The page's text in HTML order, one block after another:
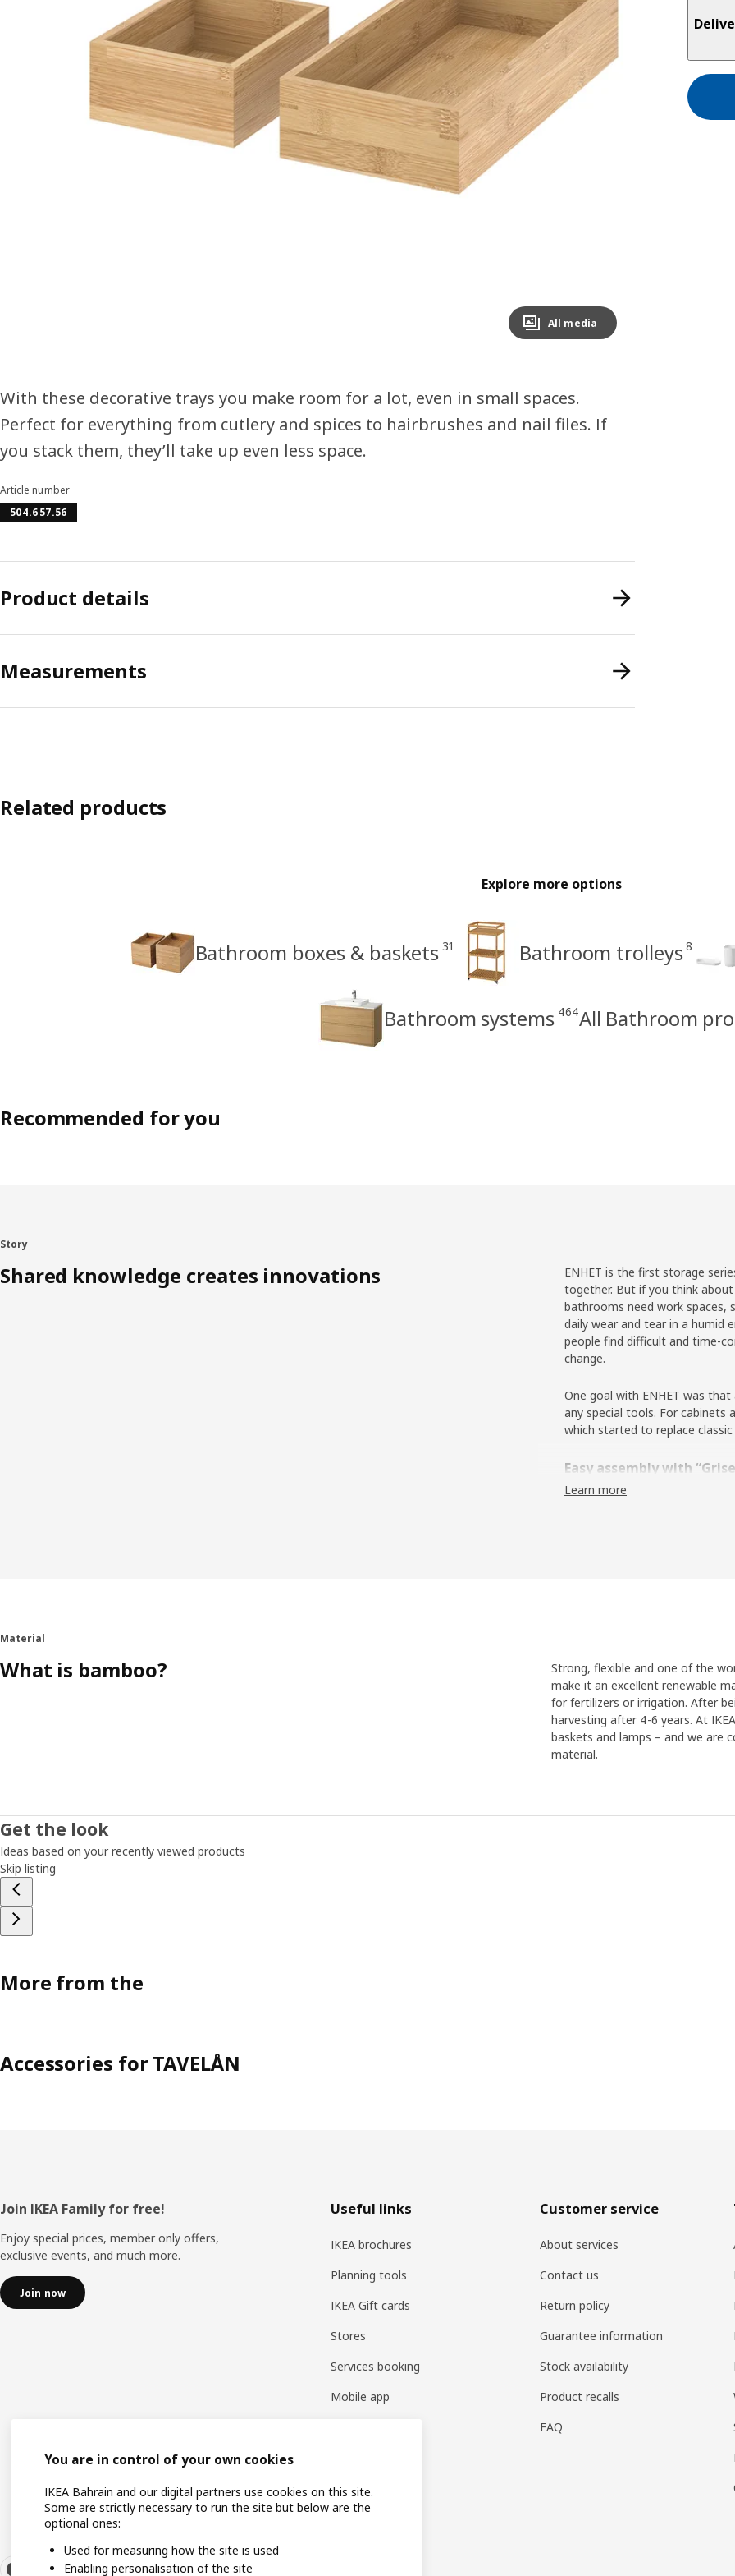
Image zoomed out, normal view
All media
With these decorative trays you make room for a lot, even in small spaces.
Perfect for everything from cutlery and spices to hairbrushes and nail files. If
you stack them, they’ll take up even less space.
Article number
504.657.56
Product details
Measurements
Related products
Explore more options
Bathroom boxes & baskets 31 Bathroom trolleys 8
Bathroom systems 464All Bathroom
Recommended for you
Story
Shared knowledge creates innovations
ENHET is the first storage
together. But if you think
bathrooms need work spaces,
daily wear and tear in a humid
people find difficult and time-
change.
One goal with ENHET was
any special tools. For cabinets
which started to replace
Easy assembly with
But a new innovation was
dipped in the coating. “After
solution. They showed rust
rust-free.” Looking back at the
happens when you bring
innovative momentum can
Learn more
Material
What is bamboo?
Strong, flexible and one of the
make it an excellent renewable
for fertilizers or irrigation. After
harvesting after 4-6 years. At
baskets and lamps – and we are
material.
Get the look
Ideas based on your recently viewed products
Skip listing
More from the
Accessories for TAVELÅN
Footer
Join IKEA Family for free!
Enjoy special prices, member only offers,
exclusive events, and much more.
Join now
Useful links
IKEA brochures
Planning tools
IKEA Gift cards
Stores
Services booking
Mobile app
Customer service
About services
Contact us
Return policy
Guarantee information
Stock availability
Product recalls
FAQ
You are in control of your own cookies
IKEA Bahrain and our digital partners use cookies on this site.
Some are strictly necessary to run the site but below are the
optional ones:
Used for measuring how the site is used
Enabling personalisation of the site